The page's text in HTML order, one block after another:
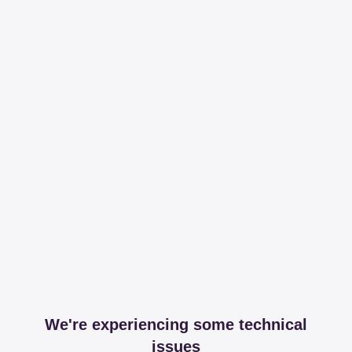
We're experiencing some technical
issues